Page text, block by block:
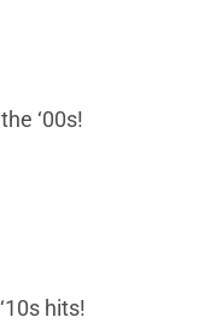
‘00s!
‘10s hits!